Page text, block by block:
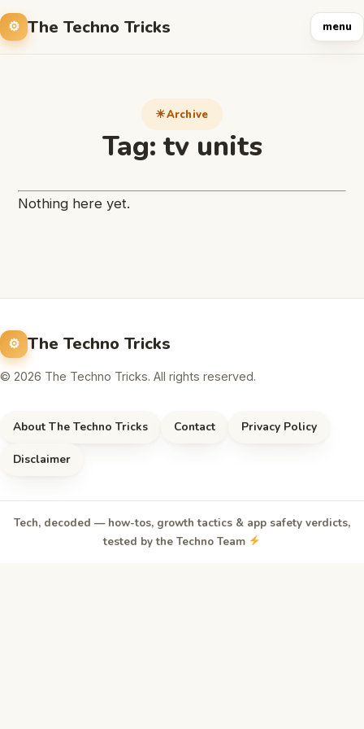
The Techno Tricks menu
Archive
Tag: tv units
Nothing here yet.
The Techno Tricks
© 2026 The Techno Tricks. All rights reserved.
About The Techno Tricks Contact Privacy Policy
Disclaimer
Tech, decoded — how-tos, growth tactics & app safety verdicts,
tested by the Techno Team